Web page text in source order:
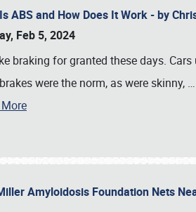
ABS and How Does It Work - by
Feb 5, 2024
braking for granted these days.
were the norm, as were skinny, …
Amyloidosis Foundation Nets